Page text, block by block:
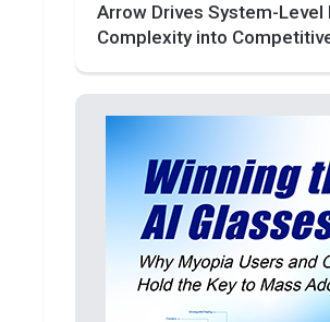
Arrow Drives System-Level
Complexity into